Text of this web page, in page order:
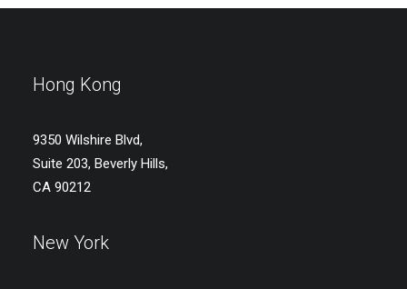
Hong Kong
9350 Wilshire Blvd,
Suite 203, Beverly Hills,
CA 90212
New York